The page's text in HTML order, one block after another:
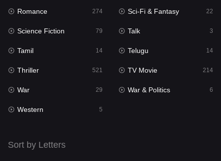
Punjabi
Reality
Romance
Sci-Fi & Fantasy 22
Science Fiction
Talk
Telugu
Romance 274 Sci-Fi & Fantasy 22
Science Fiction 79 Talk 3
Tamil 14 Telugu 14
Thriller 521 TV Movie 214
War 29 War & Politics 6
Western 5
Sort by Letters